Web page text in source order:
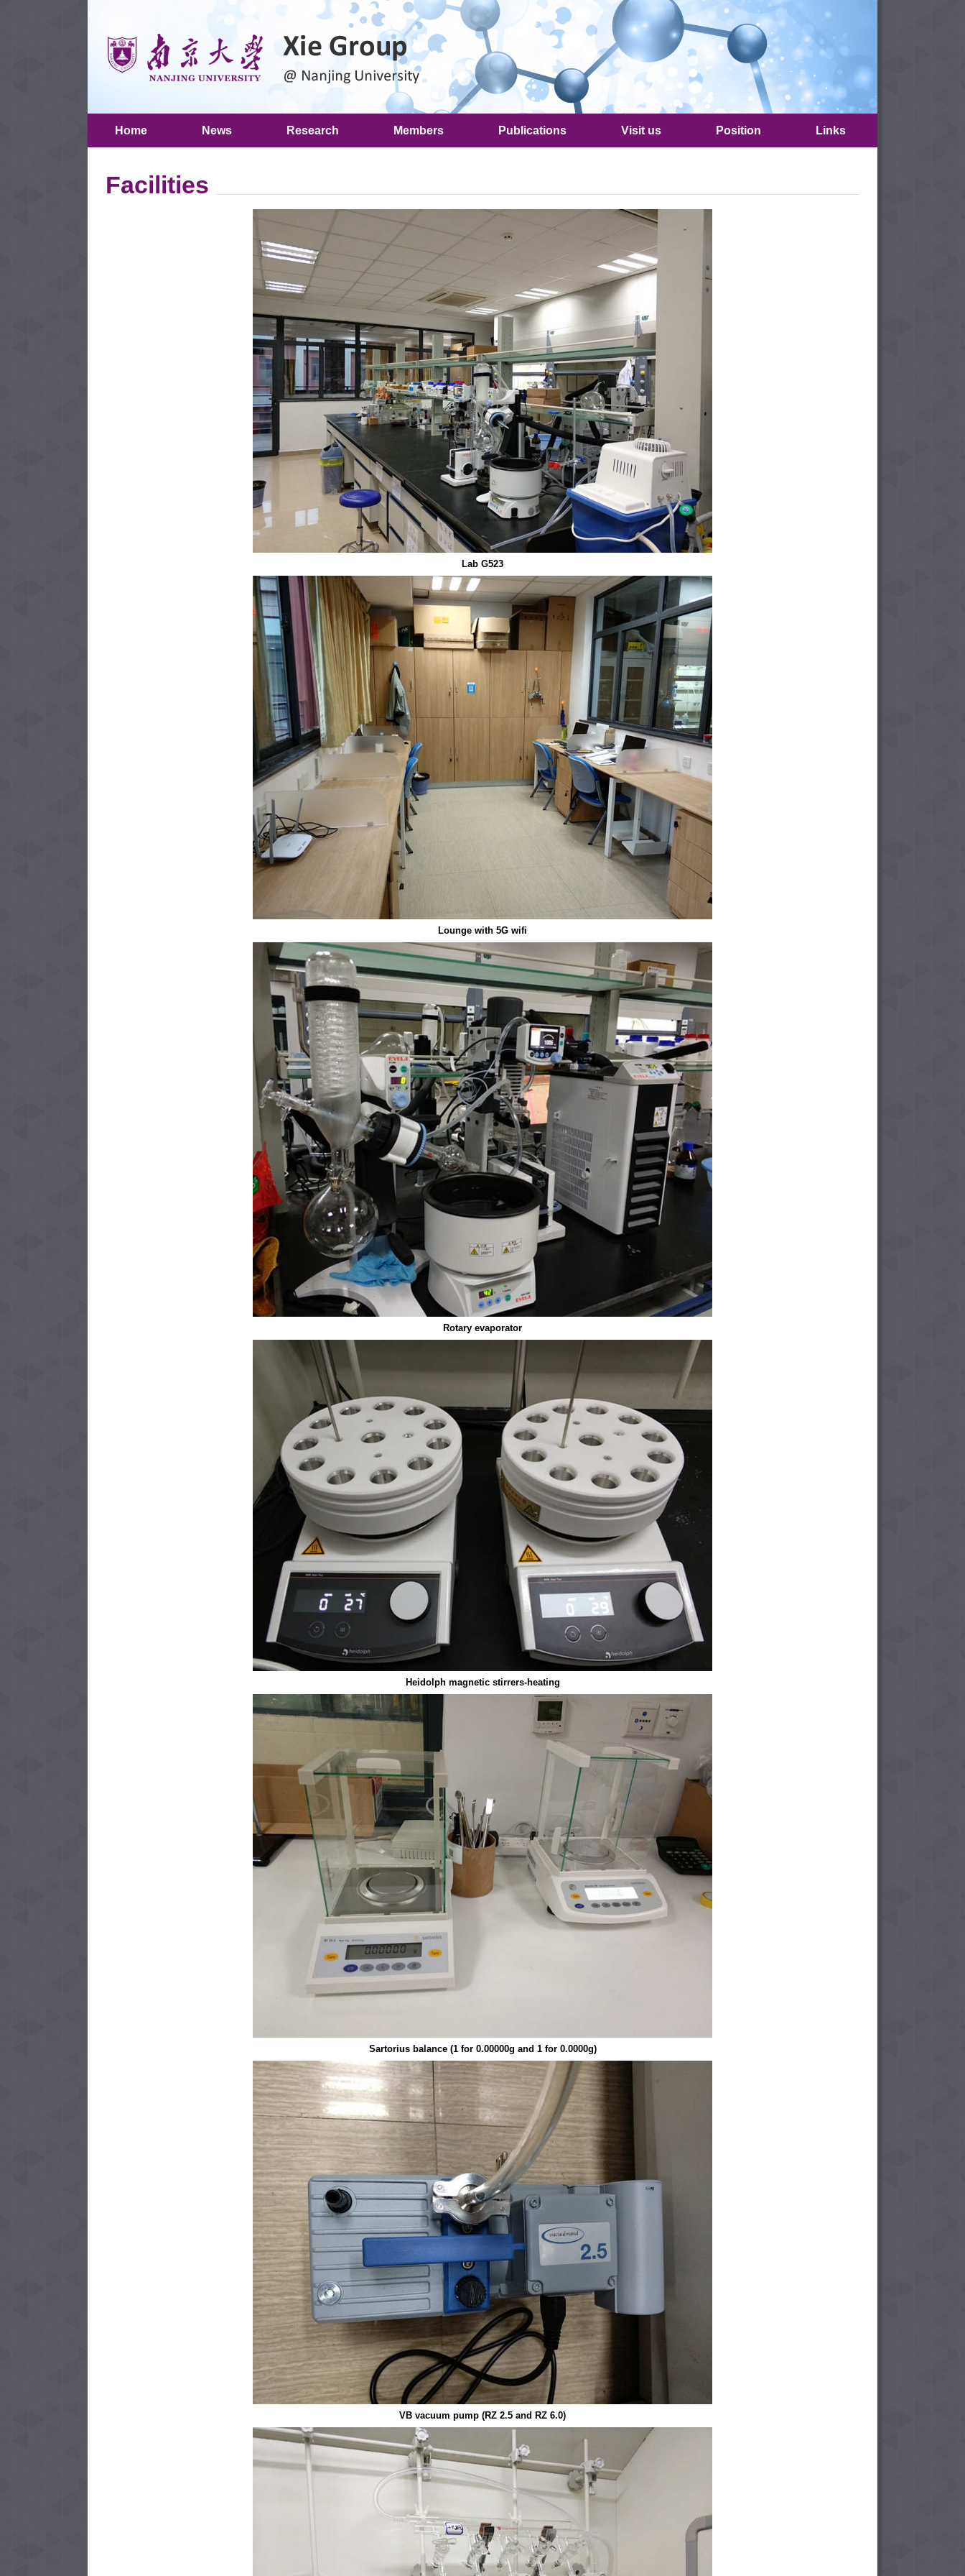
Home News Research Members Publications Visit us Position Links
Facilities
Lab G523
Lounge with 5G wifi
Rotary evaporator
Heidolph magnetic stirrers-heating
Sartorius balance (1 for 0.00000g and 1 for 0.0000g)
VB vacuum pump (RZ 2.5 and RZ 6.0)